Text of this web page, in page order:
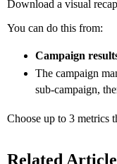
Download a visual
You can do this from:
Campaign
The campaign
sub-campaign,
Choose up to 3 metrics
Related